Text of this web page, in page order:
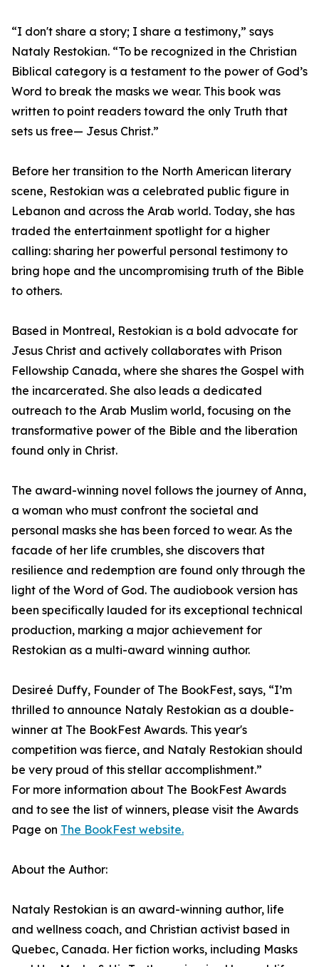
“I don't share a story; I share a testimony,” says
Nataly Restokian. “To be recognized in the Christian
Biblical category is a testament to the power of God’s
Word to break the masks we wear. This book was
written to point readers toward the only Truth that
sets us free— Jesus Christ.”
Before her transition to the North American literary
scene, Restokian was a celebrated public figure in
Lebanon and across the Arab world. Today, she has
traded the entertainment spotlight for a higher
calling: sharing her powerful personal testimony to
bring hope and the uncompromising truth of the Bible
to others.
Based in Montreal, Restokian is a bold advocate for
Jesus Christ and actively collaborates with Prison
Fellowship Canada, where she shares the Gospel with
the incarcerated. She also leads a dedicated
outreach to the Arab Muslim world, focusing on the
transformative power of the Bible and the liberation
found only in Christ.
The award-winning novel follows the journey of Anna,
a woman who must confront the societal and
personal masks she has been forced to wear. As the
facade of her life crumbles, she discovers that
resilience and redemption are found only through the
light of the Word of God. The audiobook version has
been specifically lauded for its exceptional technical
production, marking a major achievement for
Restokian as a multi-award winning author.
Desireé Duffy, Founder of The BookFest, says, “I’m
thrilled to announce Nataly Restokian as a double-
winner at The BookFest Awards. This year's
competition was fierce, and Nataly Restokian should
be very proud of this stellar accomplishment.”
For more information about The BookFest Awards
and to see the list of winners, please visit the Awards
Page on The BookFest website.
About the Author:
Nataly Restokian is an award-winning author, life
and wellness coach, and Christian activist based in
Quebec, Canada. Her fiction works, including Masks